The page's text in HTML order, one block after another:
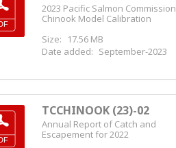
2023 Pacific Salmon Commission
Chinook Model Calibration
Size:
17.56 MB
Date added: September-2023
TCCHINOOK (23)-02
Annual Report of Catch and
Escapement for 2022